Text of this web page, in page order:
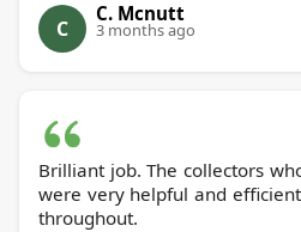
C
C. Mcnutt
3 months ago
Brilliant job. The collectors
were very helpful and
throughout.